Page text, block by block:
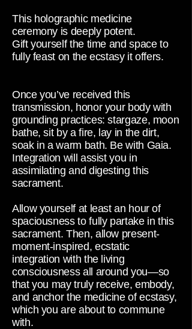
This holographic medicine
ceremony is deeply potent.
Gift yourself the time and space to
fully feast on the ecstasy it offers.
Once you’ve received this
transmission, honor your body with
grounding practices: stargaze, moon
bathe, sit by a fire, lay in the dirt,
soak in a warm bath. Be with Gaia.
Integration will assist you in
assimilating and digesting this
sacrament.
Allow yourself at least an hour of
spaciousness to fully partake in this
sacrament. Then, allow present-
moment-inspired, ecstatic
integration with the living
consciousness all around you—so
that you may truly receive, embody,
and anchor the medicine of ecstasy,
which you are about to commune
with.